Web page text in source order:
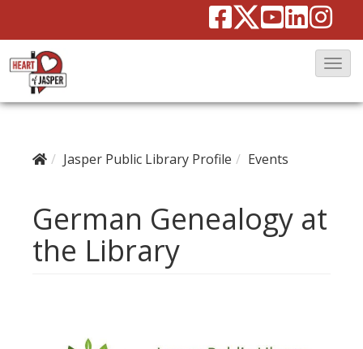
T
N
a
Jasper Public Library Profile Events
German Genealogy at
the Library